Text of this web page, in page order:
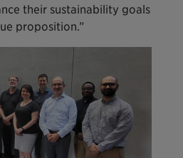
their sustainability goals
proposition.”